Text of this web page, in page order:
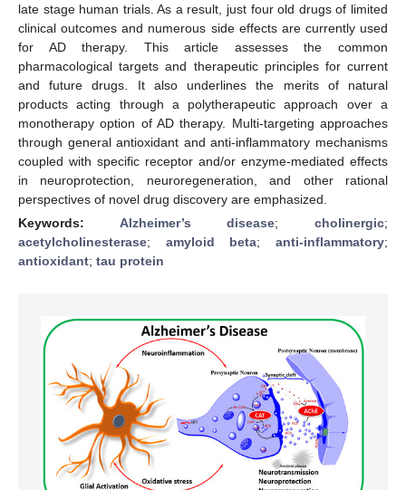
late stage human trials. As a result, just four old drugs of limited
clinical outcomes and numerous side effects are currently used
for AD therapy. This article assesses the common
pharmacological targets and therapeutic principles for current
and future drugs. It also underlines the merits of natural
products acting through a polytherapeutic approach over a
monotherapy option of AD therapy. Multi-targeting approaches
through general antioxidant and anti-inflammatory mechanisms
coupled with specific receptor and/or enzyme-mediated effects
in neuroprotection, neuroregeneration, and other rational
perspectives of novel drug discovery are emphasized.
Keywords: Alzheimer’s disease;cholinergic;
acetylcholinesterase; amyloid beta;anti-inflammatory;
antioxidant; tau protein